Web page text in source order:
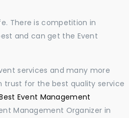
There is competition in
and can get the Event
services and many more
trust for the best quality service
Event Management
Management Organizer in